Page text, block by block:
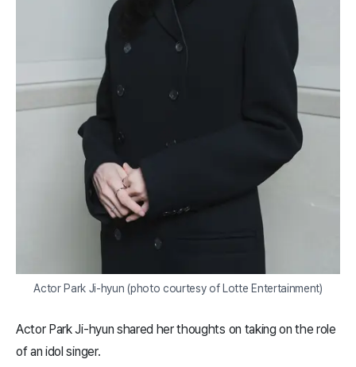
Actor Park Ji-hyun (photo courtesy of Lotte Entertainment)
Actor Park Ji-hyun shared her thoughts on taking on the role
of an idol singer.